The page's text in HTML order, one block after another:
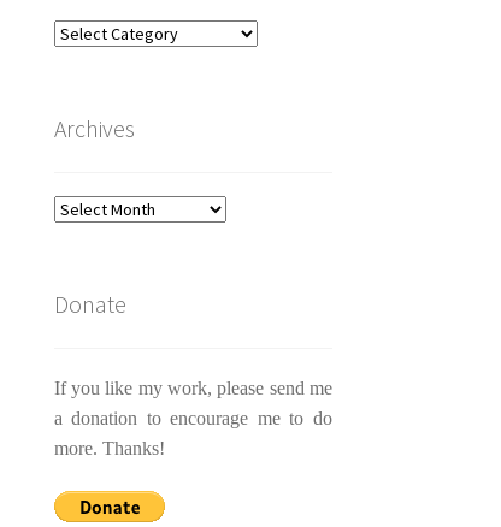
Categories
Archives
Archives
Donate
If you like my work, please send me
a donation to encourage me to do
more. Thanks!